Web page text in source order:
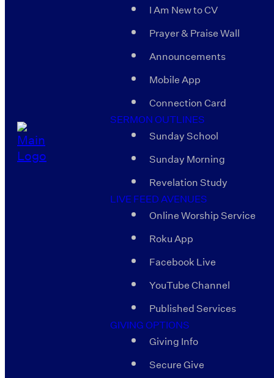
I Am New to CV
Prayer & Praise Wall
Announcements
Mobile App
Connection Card
SERMON OUTLINES
Sunday School
Sunday Morning
Revelation Study
LIVE FEED AVENUES
Online Worship Service
Roku App
Facebook Live
YouTube Channel
Published Services
GIVING OPTIONS
Giving Info
Secure Give